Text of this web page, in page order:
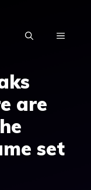
MENU
are
set